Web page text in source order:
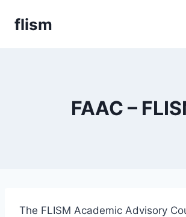
flism
FAAC –
The FLISM Academic Advisory